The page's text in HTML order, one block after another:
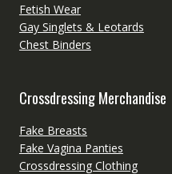
Fetish Wear
Gay Singlets & Leotards
Chest Binders
Crossdressing Merchandise
Fake Breasts
Fake Vagina Panties
Crossdressing Clothing